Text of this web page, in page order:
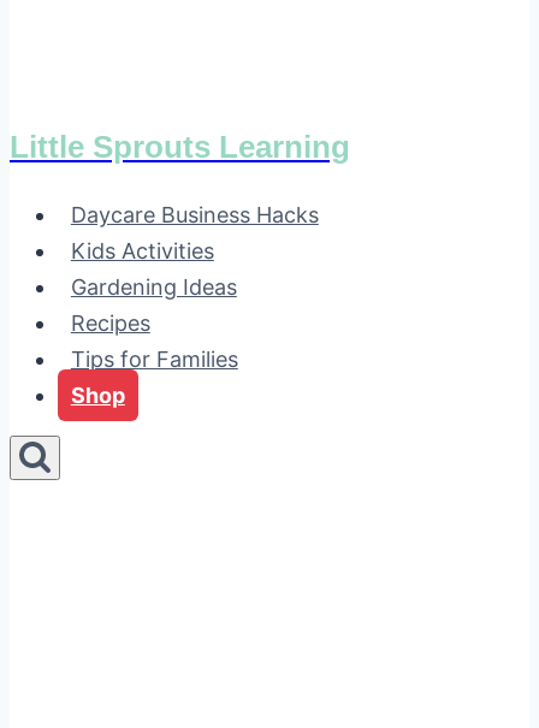
Little Sprouts Learning
Daycare Business Hacks
Kids Activities
Gardening Ideas
Recipes
Tips for Families
Shop